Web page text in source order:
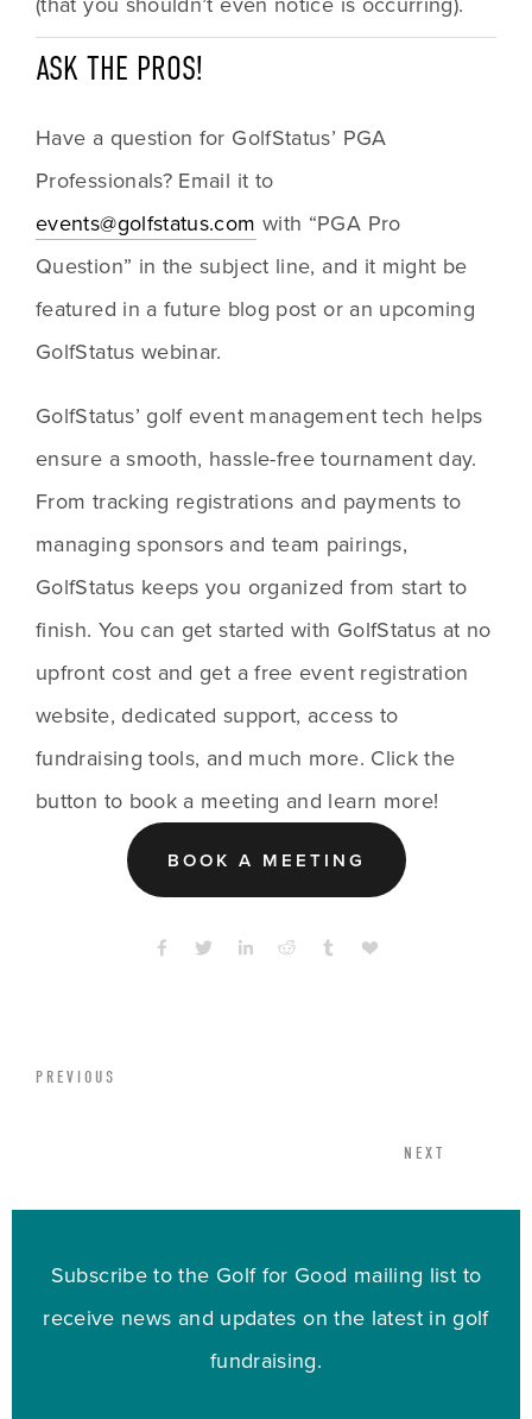
ASK THE PROS!
Have a question for GolfStatus’ PGA
events@golfstatus.com with “PGA Pro
Question” in the subject line, and it might be
featured in a future blog post or an upcoming
GolfStatus webinar.
GolfStatus’ golf event management tech helps
ensure a smooth, hassle-free tournament day.
From tracking registrations and payments to
managing sponsors and team pairings,
GolfStatus keeps you organized from start to
finish. You can get started with GolfStatus at no
upfront cost and get a free event registration
website, dedicated support, access to
fundraising tools, and much more. Click the
button to book a meeting and learn more!
BOOK A MEETING
PREVIOUS
NEXT
Subscribe to the Golf for Good mailing list to
receive news and updates on the latest in golf
fundraising.